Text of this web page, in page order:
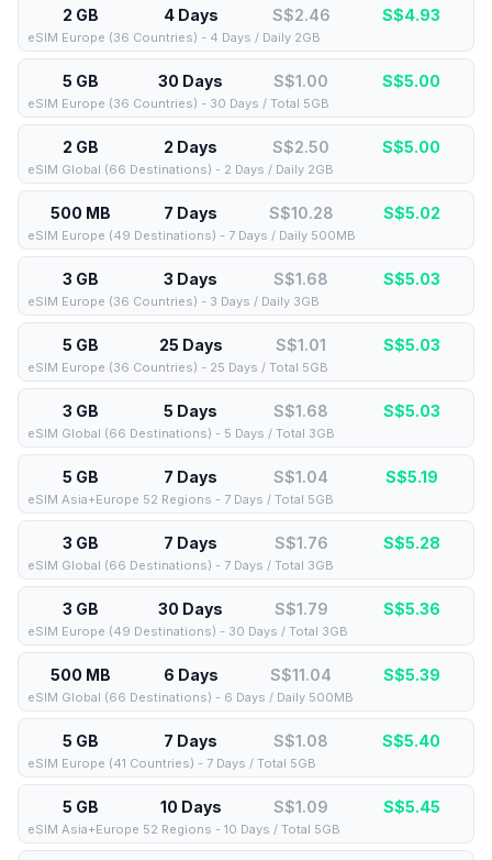
2 GB 4 Days S$2.46 S$4.93
eSIM Europe (36 Countries) - 4 Days / Daily 2GB
5 GB 30 Days S$1.00 S$5.00
eSIM Europe (36 Countries) - 30 Days / Total 5GB
2 GB 2 Days S$2.50 S$5.00
eSIM Global (66 Destinations) - 2 Days / Daily 2GB
500 MB 7 Days S$10.28 S$5.02
eSIM Europe (49 Destinations) - 7 Days / Daily 500MB
3 GB 3 Days S$1.68 S$5.03
eSIM Europe (36 Countries) - 3 Days / Daily 3GB
5 GB 25 Days S$1.01 S$5.03
eSIM Europe (36 Countries) - 25 Days / Total 5GB
3 GB 5 Days S$1.68 S$5.03
eSIM Global (66 Destinations) - 5 Days / Total 3GB
5 GB 7 Days S$1.04 S$5.19
eSIM Asia+Europe 52 Regions - 7 Days / Total 5GB
3 GB 7 Days S$1.76 S$5.28
eSIM Global (66 Destinations) - 7 Days / Total 3GB
3 GB 30 Days S$1.79 S$5.36
eSIM Europe (49 Destinations) - 30 Days / Total 3GB
500 MB 6 Days S$11.04 S$5.39
eSIM Global (66 Destinations) - 6 Days / Daily 500MB
5 GB 7 Days S$1.08 S$5.40
eSIM Europe (41 Countries) - 7 Days / Total 5GB
5 GB 10 Days S$1.09 S$5.45
eSIM Asia+Europe 52 Regions - 10 Days / Total 5GB